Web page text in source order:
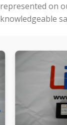
represented on
knowledgeable